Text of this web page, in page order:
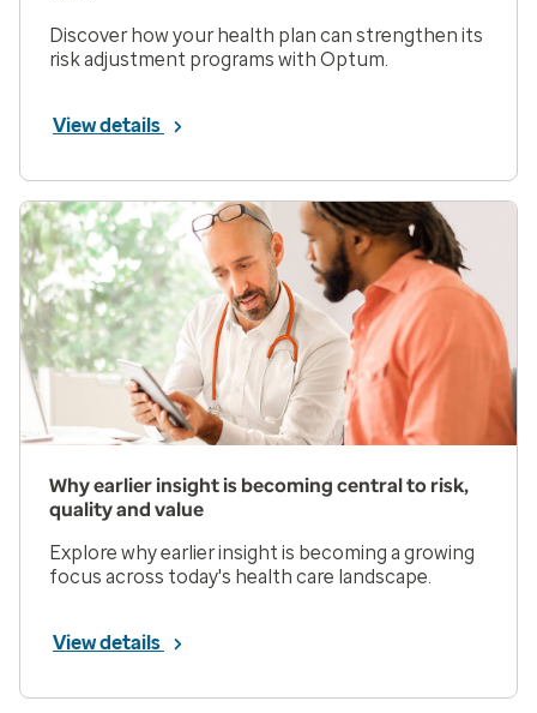
Discover how your health plan can strengthen its
risk adjustment programs with Optum.
View details
Why earlier insight is becoming central to risk,
quality and value
Explore why earlier insight is becoming a growing
focus across today's health care landscape.
View details